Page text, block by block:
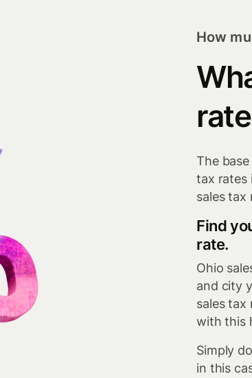
How
The
tax rates
sales tax
Find
rate.
Ohio
and city
sales tax
with this
Simply
in this